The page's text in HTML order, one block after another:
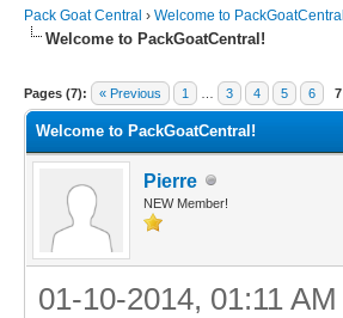
Pack Goat Central › Welcome to PackGoatCentral
Welcome to PackGoatCentral!
Pages (7): « Previous 1 3 4 5 6 7
Welcome to PackGoatCentral!
Pierre
NEW Member!
01-10-2014, 01:11 AM